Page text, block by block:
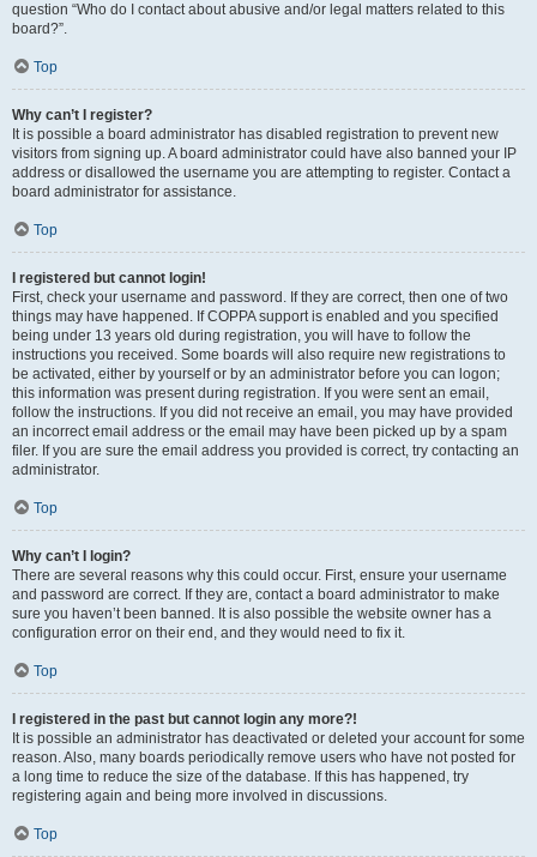
question “Who do I contact about abusive and/or legal matters related to this
board?”.
Top
Why can’t I register?
It is possible a board administrator has disabled registration to prevent new
visitors from signing up. A board administrator could have also banned your IP
address or disallowed the username you are attempting to register. Contact a
board administrator for assistance.
Top
I registered but cannot login!
First, check your username and password. If they are correct, then one of two
things may have happened. If COPPA support is enabled and you specified
being under 13 years old during registration, you will have to follow the
instructions you received. Some boards will also require new registrations to
be activated, either by yourself or by an administrator before you can logon;
this information was present during registration. If you were sent an email,
follow the instructions. If you did not receive an email, you may have provided
an incorrect email address or the email may have been picked up by a spam
filer. If you are sure the email address you provided is correct, try contacting an
administrator.
Top
Why can’t I login?
There are several reasons why this could occur. First, ensure your username
and password are correct. If they are, contact a board administrator to make
sure you haven’t been banned. It is also possible the website owner has a
configuration error on their end, and they would need to fix it.
Top
I registered in the past but cannot login any more?!
It is possible an administrator has deactivated or deleted your account for some
reason. Also, many boards periodically remove users who have not posted for
a long time to reduce the size of the database. If this has happened, try
registering again and being more involved in discussions.
Top